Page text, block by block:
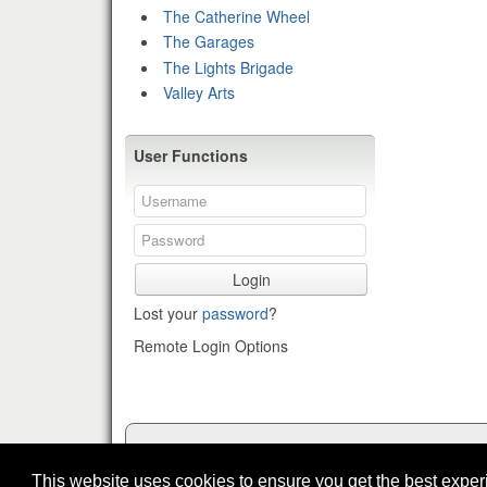
This website uses cookies to ensure you get the best
The Catherine Wheel
The Garages
The Lights Brigade
Valley Arts
User Functions
Login
Lost your password?
Remote Login Options